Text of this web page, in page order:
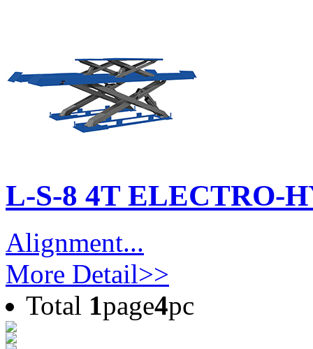
L-S-8 4T ELECTRO-
Alignment...
More Detail>>
Total 1page4pc